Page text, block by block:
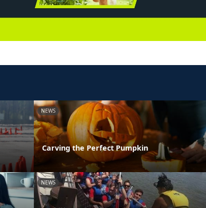
NEWS
Carving the Perfect Pumpkin
NEWS